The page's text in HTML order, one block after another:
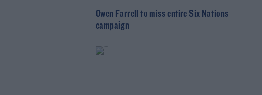
Owen Farrell to miss entire Six Nations
campaign